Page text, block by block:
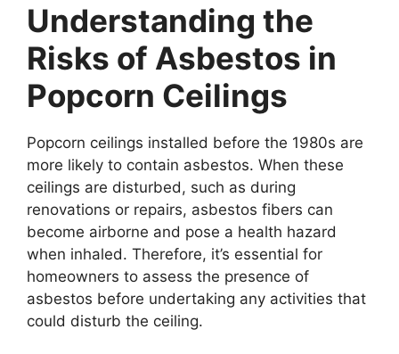
Understanding the
Risks of Asbestos in
Popcorn Ceilings
Popcorn ceilings installed before the 1980s are
more likely to contain asbestos. When these
ceilings are disturbed, such as during
renovations or repairs, asbestos fibers can
become airborne and pose a health hazard
when inhaled. Therefore, it’s essential for
homeowners to assess the presence of
asbestos before undertaking any activities that
could disturb the ceiling.